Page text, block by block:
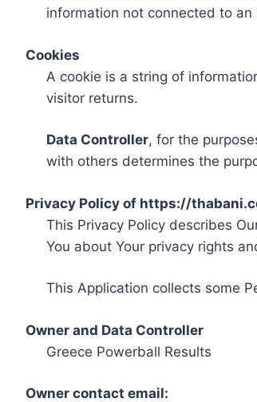
information not connected to
Cookies
A cookie is a string of
visitor returns.
Data Controller, for the
with others determines the
Privacy Policy of https://
This Privacy Policy describes
You about Your privacy rights
This Application collects some
Owner and Data Controller
Greece Powerball Results
Owner contact email: